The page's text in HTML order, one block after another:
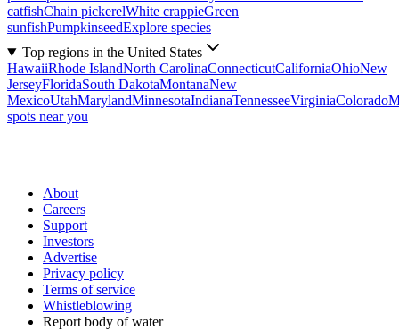
catfishChain pickerelWhite crappieGreen
sunfishPumpkinseedExplore species
Top regions in the United States
HawaiiRhode IslandNorth CarolinaConnecticutCaliforniaOhioNew
JerseyFloridaSouth DakotaMontanaNew
MexicoUtahMarylandMinnesotaIndianaTennesseeVirginiaColorado
spots near you
About
Careers
Support
Investors
Advertise
Privacy policy
Terms of service
Whistleblowing
Report body of water